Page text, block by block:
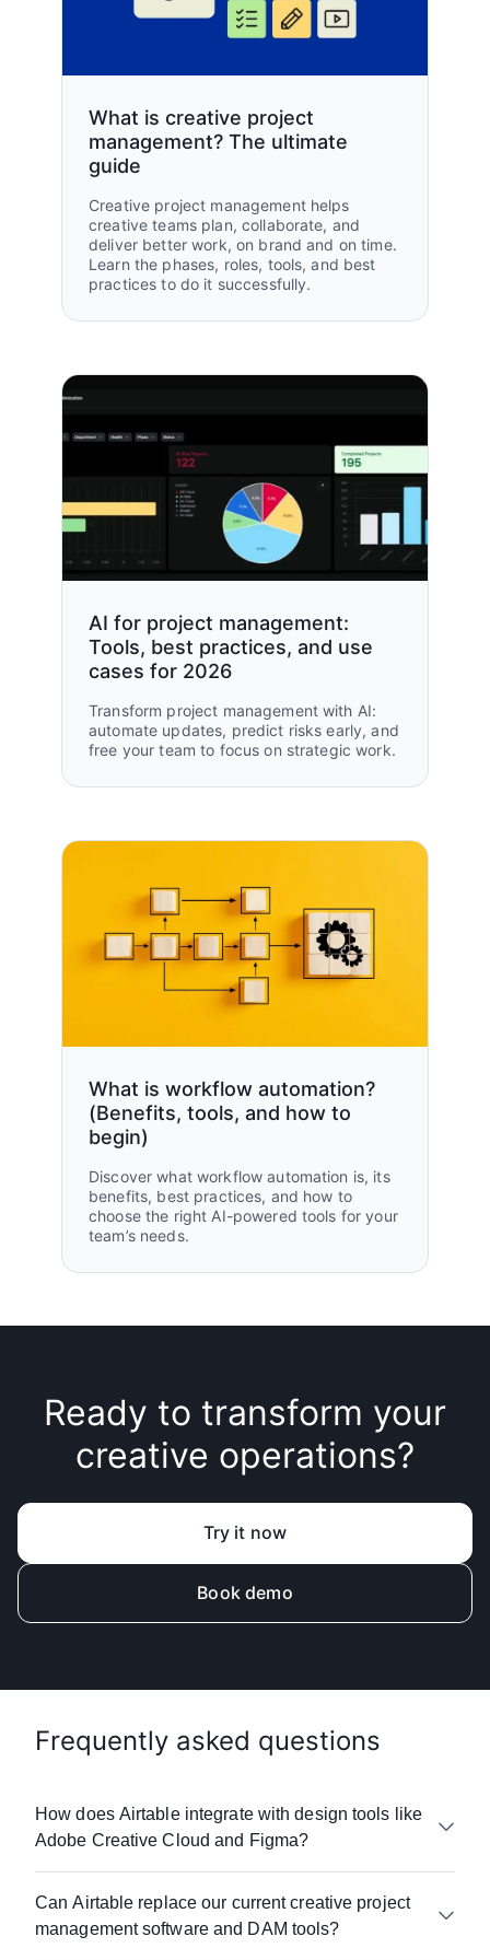
workflow processing time
Reduction in content cycle time
What is creative project
management? The ultimate
guide
Creative project management helps
creative teams plan, collaborate, and
deliver better work, on brand and on time.
Learn the phases, roles, tools, and best
practices to do it successfully.
AI for project management:
Tools, best practices, and use
cases for 2026
Transform project management with AI:
automate updates, predict risks early, and
free your team to focus on strategic work.
What is workflow automation?
(Benefits, tools, and how to
begin)
Discover what workflow automation is, its
benefits, best practices, and how to
choose the right AI-powered tools for your
team’s needs.
Ready to transform your
creative operations?
Try it now
Book demo
Frequently asked questions
How does Airtable integrate with design tools like
Adobe Creative Cloud and Figma?
marketing tools including Adobe Creative Suite,
Figma, Frame.io, Dropbox, Box, and DAM
Can Airtable replace our current creative project
management software and DAM tools?